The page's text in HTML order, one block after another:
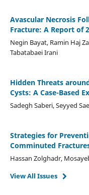
Avascular Necrosis
Fracture: A Report of
Negin Bayat, Ramin Haj
Tabatabaei Irani
Hidden Threats
Cysts: A Case-Based
Sadegh Saberi, Seyyed
Strategies for
Comminuted
Hassan Zolghadr,
View All Issues